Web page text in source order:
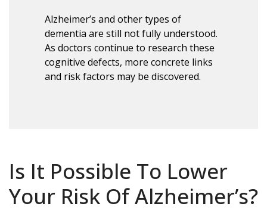
Alzheimer’s and other types of
dementia are still not fully understood.
As doctors continue to research these
cognitive defects, more concrete links
and risk factors may be discovered.
Is It Possible To Lower
Your Risk Of Alzheimer’s?